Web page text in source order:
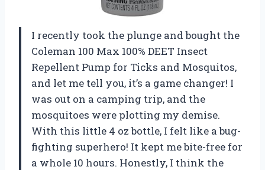
I recently took the plunge and bought the
Coleman 100 Max 100% DEET Insect
Repellent Pump for Ticks and Mosquitos,
and let me tell you, it’s a game changer! I
was out on a camping trip, and the
mosquitoes were plotting my demise.
With this little 4 oz bottle, I felt like a bug-
fighting superhero! It kept me bite-free for
a whole 10 hours. Honestly, I think the